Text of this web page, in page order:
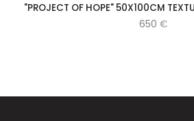
"PROJECT OF HOPE" 50X100CM
650 €